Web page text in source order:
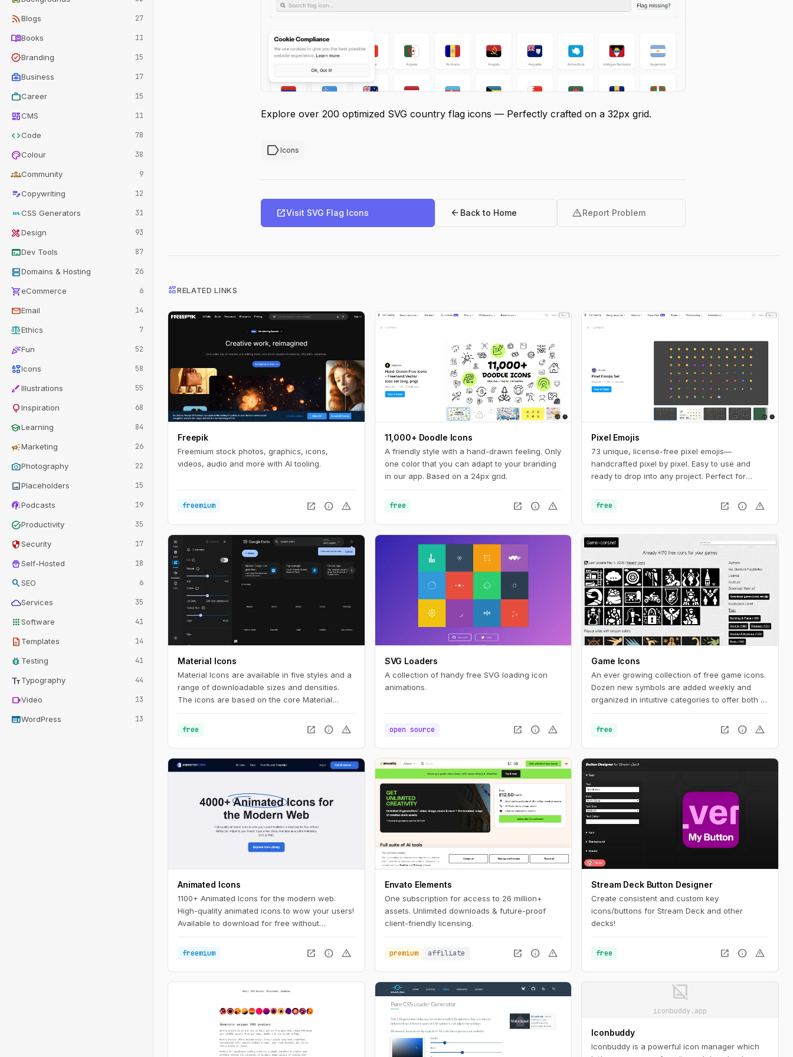
rss_feedBlogs 27
menu_bookBooks 11
verifiedBranding 15
business_centerBusiness 17
workCareer 15
dashboardCMS 11
codeCode 78
paletteColour 38
groupsCommunity 9
edit_noteCopywriting 12
cssCSS Generators 31
design_servicesDesign 93
terminalDev Tools 87
dnsDomains & Hosting 26
shopping_carteCommerce 6
mailEmail 14
balanceEthics 7
celebrationFun 52
interestsIcons 58
brushIllustrations 55
lightbulbInspiration 68
schoolLearning 84
campaignMarketing 26
photo_cameraPhotography 22
imagePlaceholders 15
podcastsPodcasts 19
task_altProductivity 35
securitySecurity 17
home_storageSelf-Hosted 18
searchSEO 6
cloudServices 35
appsSoftware 41
description Templates 14
bug_report Testing 41
text_fieldsTypography 44
videocamVideo 13
webWordPress 13
Explore over 200 optimized SVG country flag icons — Perfectly crafted on a 32px grid.
labelIcons
open_in_newVisit SVG Flag Icons arrow_back Back to Home warningReport Problem
interestsRELATED LINKS
Freepik
Freemium stock photos, graphics, icons,
videos, audio and more with AI tooling.
freemium open_in_new info warning
11,000+ Doodle Icons
A friendly style with a hand-drawn feeling. Only
one color that you can adapt to your branding
in our app. Based on a 24px grid.
free open_in_new info warning
Pixel Emojis
73 unique, license-free pixel emojis—
handcrafted pixel by pixel. Easy to use and
ready to drop into any project. Perfect for
media designs.
free open_in_new info warning
Material Icons
Material Icons are available in five styles and a
range of downloadable sizes and densities.
The icons are based on the core Material
free
open_in_new info warning
SVG Loaders
A collection of handy free SVG loading icon
animations.
open source open_in_new info warning
Game Icons
An ever growing collection of free game icons.
Dozen new symbols are added weekly and
organized in intuitive categories to offer both a
free
open_in_new info warning
Animated Icons
1100+ Animated Icons for the modern web.
High-quality animated icons to wow your users!
Available to download for free without
clicks.
freemium open_in_new info warning
Envato Elements
One subscription for access to 26 million+
assets. Unlimited downloads & future-proof
client-friendly licensing.
premium affiliate open_in_new info warning
Stream Deck Button Designer
Create consistent and custom key
icons/buttons for Stream Deck and other
decks!
free open_in_new info warning
image_not_supported
iconbuddy.app
Iconbuddy
Iconbuddy is a powerful icon manager which